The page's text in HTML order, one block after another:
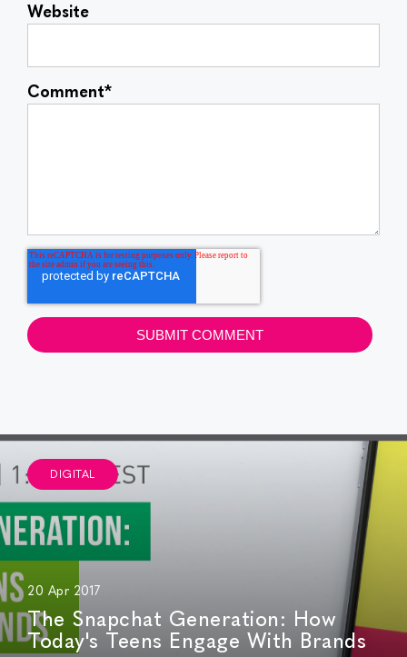
Website
Comment*
DIGITAL
20 Apr 2017
The Snapchat Generation: How
Today's Teens Engage With Brands